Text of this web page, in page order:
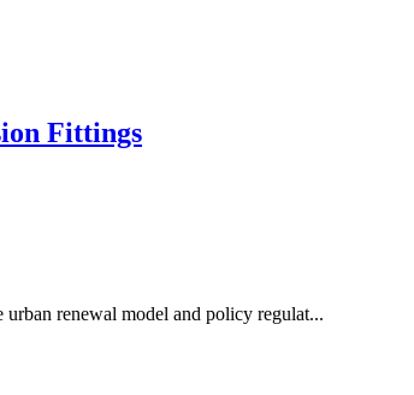
Fittings
renewal model and policy regulat...